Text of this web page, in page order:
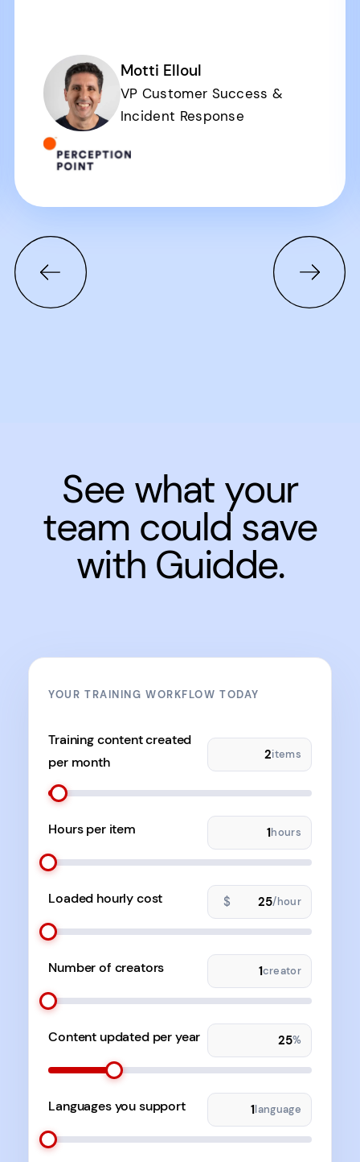
Motti Elloul
VP Customer Success &
Incident Response
See what your
team could save
with Guidde.
YOUR TRAINING WORKFLOW TODAY
Training content created
per month
items
Hours per item hours
Loaded hourly cost $ /hour
Number of creators creator
Content updated per year %
Languages you support language